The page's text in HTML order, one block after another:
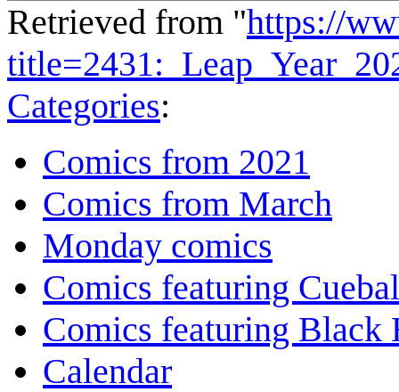
Retrieved from "https://
Categories:
Comics from 2021
Comics from March
Monday comics
Comics featuring
Comics featuring Black
Calendar